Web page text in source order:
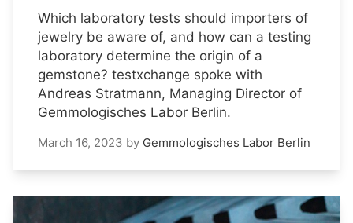
Which laboratory tests should importers of
jewelry be aware of, and how can a testing
laboratory determine the origin of a
gemstone? testxchange spoke with
Andreas Stratmann, Managing Director of
Gemmologisches Labor Berlin.
March 16, 2023 by Gemmologisches Labor Berlin